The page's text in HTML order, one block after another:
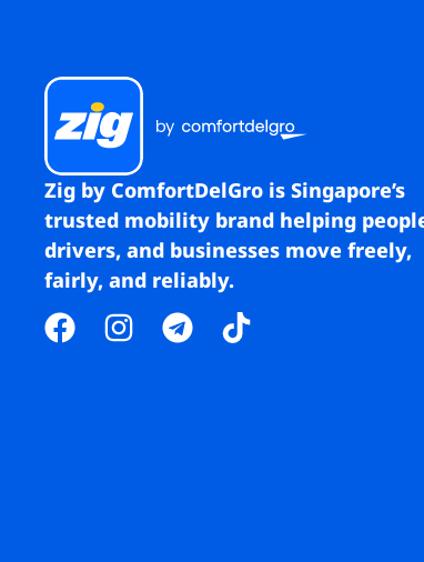
Zig by ComfortDelGro is Singapore’s
trusted mobility brand helping
drivers, and businesses move freely,
fairly, and reliably.